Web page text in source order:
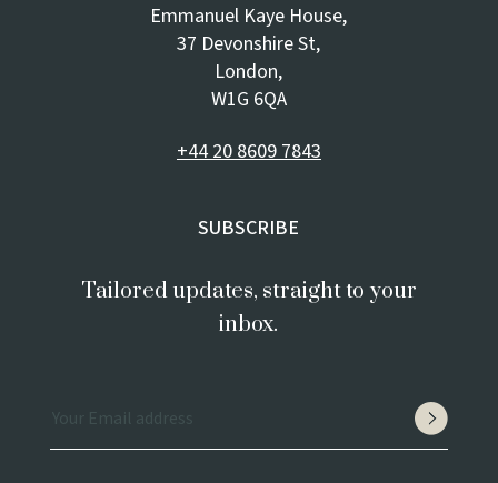
Emmanuel Kaye House,
37 Devonshire St,
London,
W1G 6QA
+44 20 8609 7843
SUBSCRIBE
Tailored updates, straight to your
inbox.